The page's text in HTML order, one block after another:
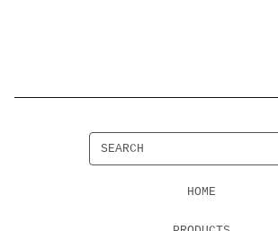
SEARCH
HOME